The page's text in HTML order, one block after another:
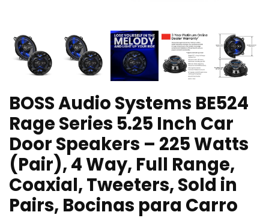
BOSS Audio Systems BE524
Rage Series 5.25 Inch Car
Door Speakers – 225 Watts
(Pair), 4 Way, Full Range,
Coaxial, Tweeters, Sold in
Pairs, Bocinas para Carro